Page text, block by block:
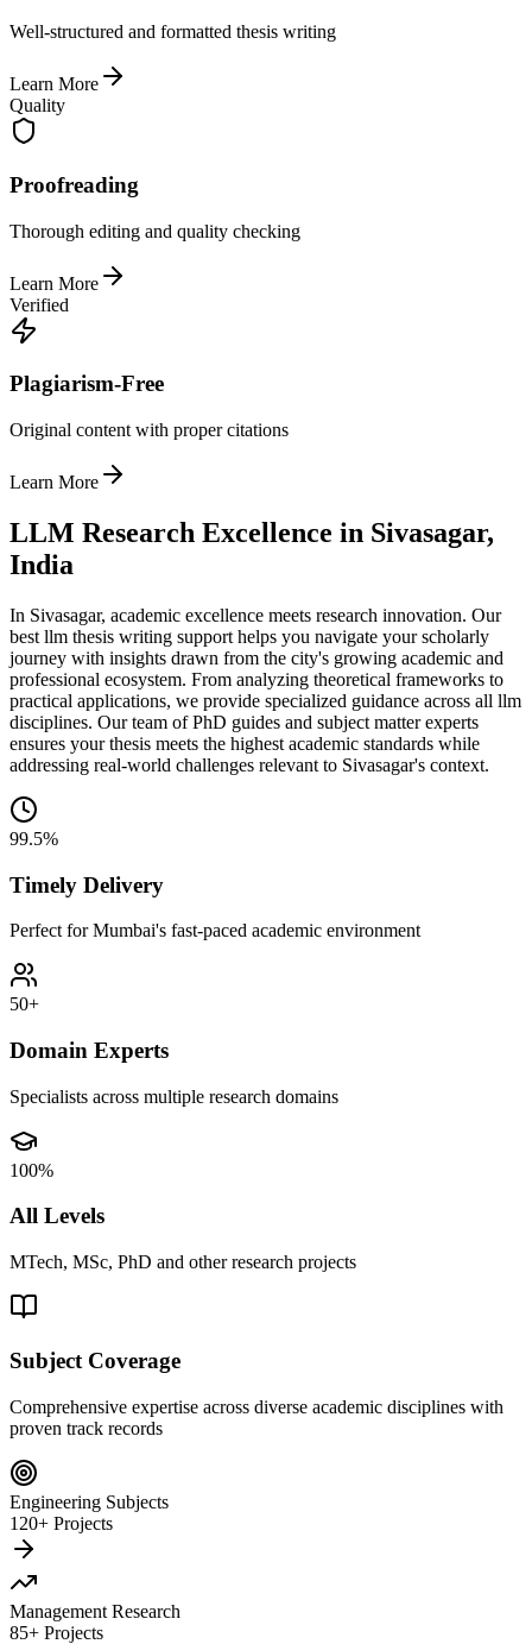
Well-structured and formatted thesis writing
Learn More
Quality
Proofreading
Thorough editing and quality checking
Learn More
Verified
Plagiarism-Free
Original content with proper citations
Learn More
LLM Research Excellence in Sivasagar,
India
In Sivasagar, academic excellence meets research innovation. Our
best llm thesis writing support helps you navigate your scholarly
journey with insights drawn from the city's growing academic and
professional ecosystem. From analyzing theoretical frameworks to
practical applications, we provide specialized guidance across all llm
disciplines. Our team of PhD guides and subject matter experts
ensures your thesis meets the highest academic standards while
addressing real-world challenges relevant to Sivasagar's context.
99.5%
Timely Delivery
Perfect for Mumbai's fast-paced academic environment
50+
Domain Experts
Specialists across multiple research domains
100%
All Levels
MTech, MSc, PhD and other research projects
Subject Coverage
Comprehensive expertise across diverse academic disciplines with
proven track records
Engineering Subjects
120+ Projects
Management Research
85+ Projects